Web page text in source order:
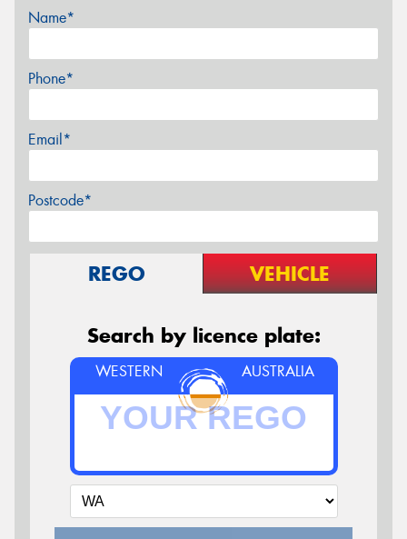
Name*
Phone*
Email*
Postcode*
REGO VEHICLE
Search by licence plate:
WESTERN AUSTRALIA